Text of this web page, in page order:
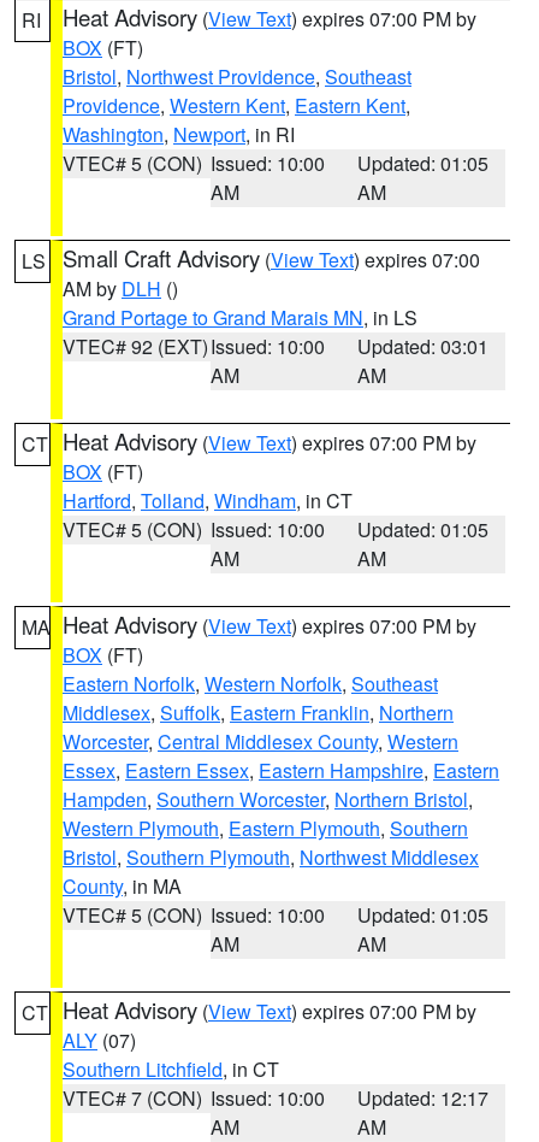
RI Heat Advisory (View Text) expires 07:00 PM by
BOX (FT)
Bristol, Northwest Providence, Southeast
Providence, Western Kent, Eastern Kent,
Washington, Newport, in RI
VTEC# 5 (CON) Issued: 10:00
AM
Updated: 01:05
AM
LS Small Craft Advisory (View Text) expires 07:00
AM by DLH ()
Grand Portage to Grand Marais MN, in LS
VTEC# 92 (EXT)Issued: 10:00
AM
Updated: 03:01
AM
CT Heat Advisory (View Text) expires 07:00 PM by
BOX (FT)
Hartford, Tolland, Windham, in CT
VTEC# 5 (CON) Issued: 10:00
AM
Updated: 01:05
AM
MA Heat Advisory (View Text) expires 07:00 PM by
BOX (FT)
Eastern Norfolk, Western Norfolk, Southeast
Middlesex, Suffolk, Eastern Franklin, Northern
Worcester, Central Middlesex County, Western
Essex, Eastern Essex, Eastern Hampshire, Eastern
Hampden, Southern Worcester, Northern Bristol,
Western Plymouth, Eastern Plymouth, Southern
Bristol, Southern Plymouth, Northwest Middlesex
County, in MA
VTEC# 5 (CON) Issued: 10:00
AM
Updated: 01:05
AM
CT Heat Advisory (View Text) expires 07:00 PM by
ALY (07)
Southern Litchfield, in CT
VTEC# 7 (CON) Issued: 10:00
AM
Updated: 12:17
AM